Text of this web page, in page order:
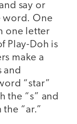
say or
word. One
one letter
Play-Doh is
make a
and
“star”
the “s” and
“ar.”